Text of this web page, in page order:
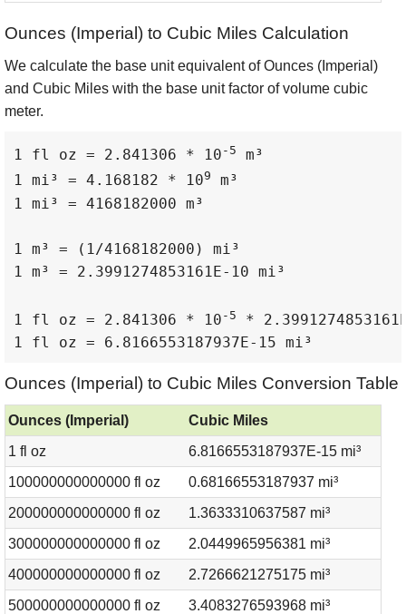
Ounces (Imperial) to Cubic Miles Calculation
We calculate the base unit equivalent of Ounces (Imperial)
and Cubic Miles with the base unit factor of volume cubic
meter.
1 fl oz = 2.841306 * 10 -5
m³
1 mi³ = 4.168182 * 109
m³
1 mi³ = 4168182000 m³
1 m³ = (1/4168182000) mi³
1 m³ = 2.3991274853161E-10 mi³
1 fl oz = 2.841306 * 10 -5
*
1 fl oz = 6.8166553187937E-15 mi³
Ounces (Imperial) to Cubic Miles Conversion Table
Ounces (Imperial)
Cubic Miles
1 fl oz
6.8166553187937E-15 mi³
100000000000000 fl oz
0.68166553187937 mi³
200000000000000 fl oz
1.3633310637587 mi³
300000000000000 fl oz
2.0449965956381 mi³
400000000000000 fl oz
2.7266621275175 mi³
500000000000000 fl oz
3.4083276593968 mi³